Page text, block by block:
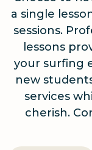
a single
sessions.
lessons
your surfing
new
services
cherish.